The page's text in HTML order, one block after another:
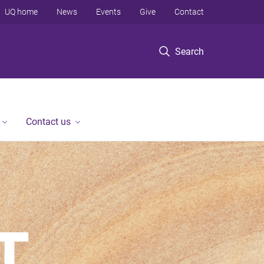
Search
UQ home News Events Give Contact
Contact us